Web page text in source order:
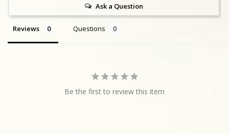
Ask a Question
Reviews Questions
Be the first to review this item